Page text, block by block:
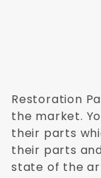
Restoration
the market.
their parts
their parts
state of the